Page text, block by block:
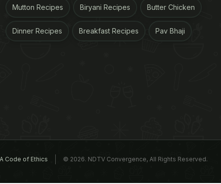
Mutton Recipes Biryani Recipes Butter Chicken
Dinner Recipes Breakfast Recipes Pav Bhaji
Code of Ethics © 2026. NDTV Convergence, All Rights Reserved.